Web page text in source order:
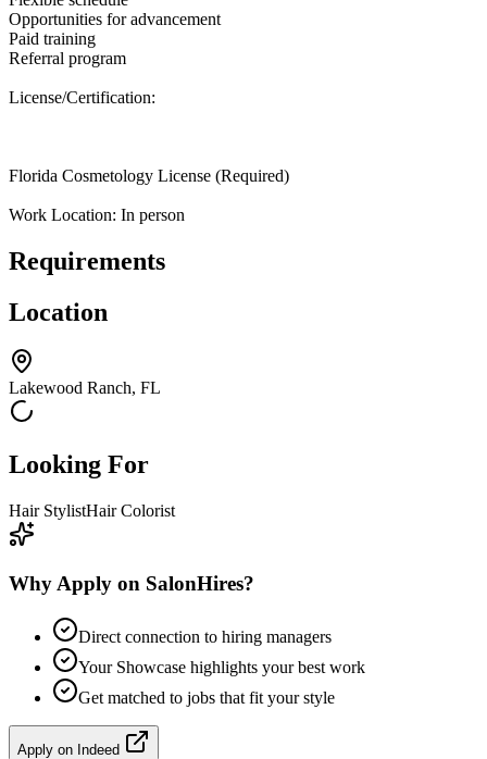
Opportunities for advancement
Paid training
Referral program
License/Certification:
Florida Cosmetology License (Required)
Work Location: In person
Requirements
Location
Lakewood Ranch, FL
Looking For
Hair StylistHair Colorist
Why Apply on SalonHires?
Direct connection to hiring managers
Your Showcase highlights your best work
Get matched to jobs that fit your style
Apply on Indeed